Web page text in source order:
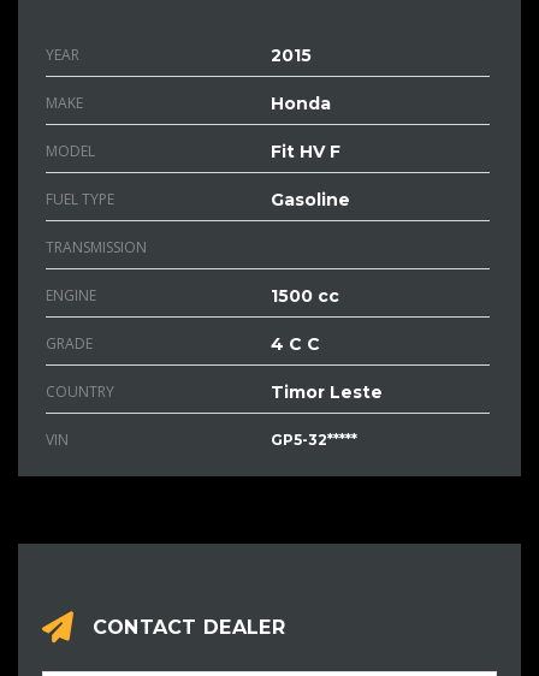
YEAR 2015
MAKE Honda
MODEL Fit HV F
FUEL TYPE Gasoline
TRANSMISSION
ENGINE 1500 cc
GRADE 4 C C
COUNTRY Timor Leste
VIN GP5-32*****
CONTACT DEALER